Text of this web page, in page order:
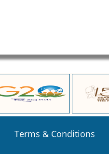
Terms & Conditions